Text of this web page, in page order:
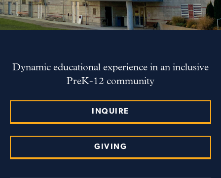
Dynamic educational experience in an inclusive
PreK-12 community
INQUIRE
GIVING